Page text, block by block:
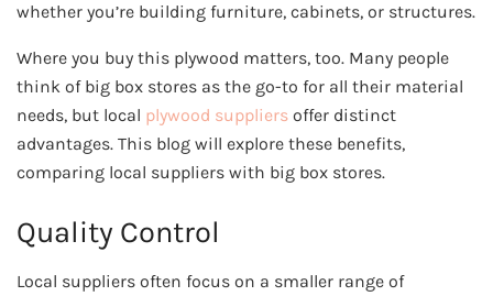
whether you’re building furniture, cabinets, or structures.
Where you buy this plywood matters, too. Many people
think of big box stores as the go-to for all their material
needs, but local plywood suppliers offer distinct
advantages. This blog will explore these benefits,
comparing local suppliers with big box stores.
Quality Control
Local suppliers often focus on a smaller range of